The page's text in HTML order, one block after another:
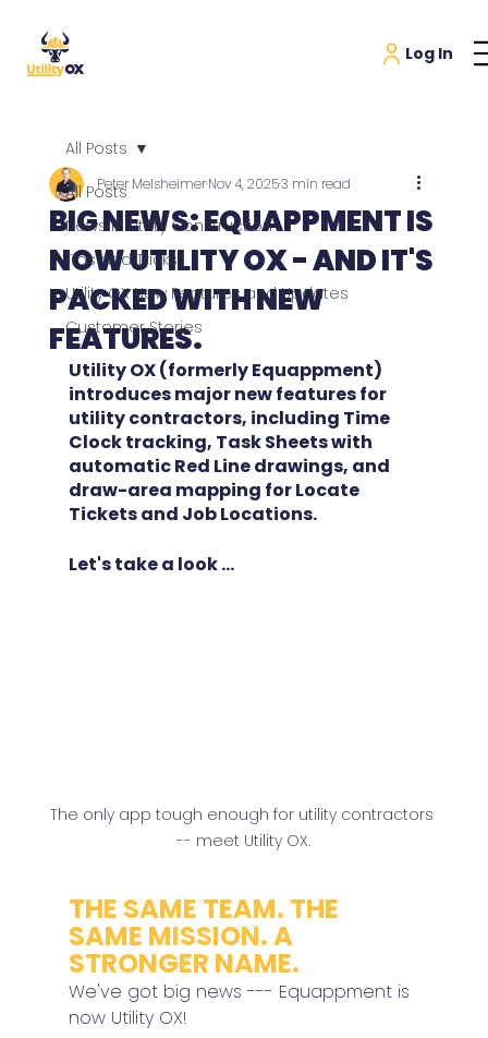
All Posts
News in Utility Construction
Tips and Tricks
Utility OX New Features and Updates
Customer Stories
All Posts
BIG NEWS: EQUAPPMENT IS
NOW UTILITY OX - AND IT'S
PACKED WITH NEW
FEATURES.
Peter MelsheimerNov 4, 20253 min read
Utility OX (formerly Equappment)
introduces major new features for
utility contractors, including Time
Clock tracking, Task Sheets with
automatic Red Line drawings, and
draw-area mapping for Locate
Tickets and Job Locations.
Let's take a look ...
The only app tough enough for utility contractors
-- meet Utility OX.
THE SAME TEAM. THE
SAME MISSION. A
STRONGER NAME.
We've got big news --- Equappment is
now Utility OX!